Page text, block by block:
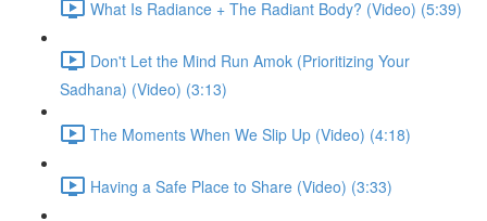
What Is Radiance + The Radiant Body? (Video) (5:39)
Don't Let the Mind Run Amok (Prioritizing Your
Sadhana) (Video) (3:13)
The Moments When We Slip Up (Video) (4:18)
Having a Safe Place to Share (Video) (3:33)